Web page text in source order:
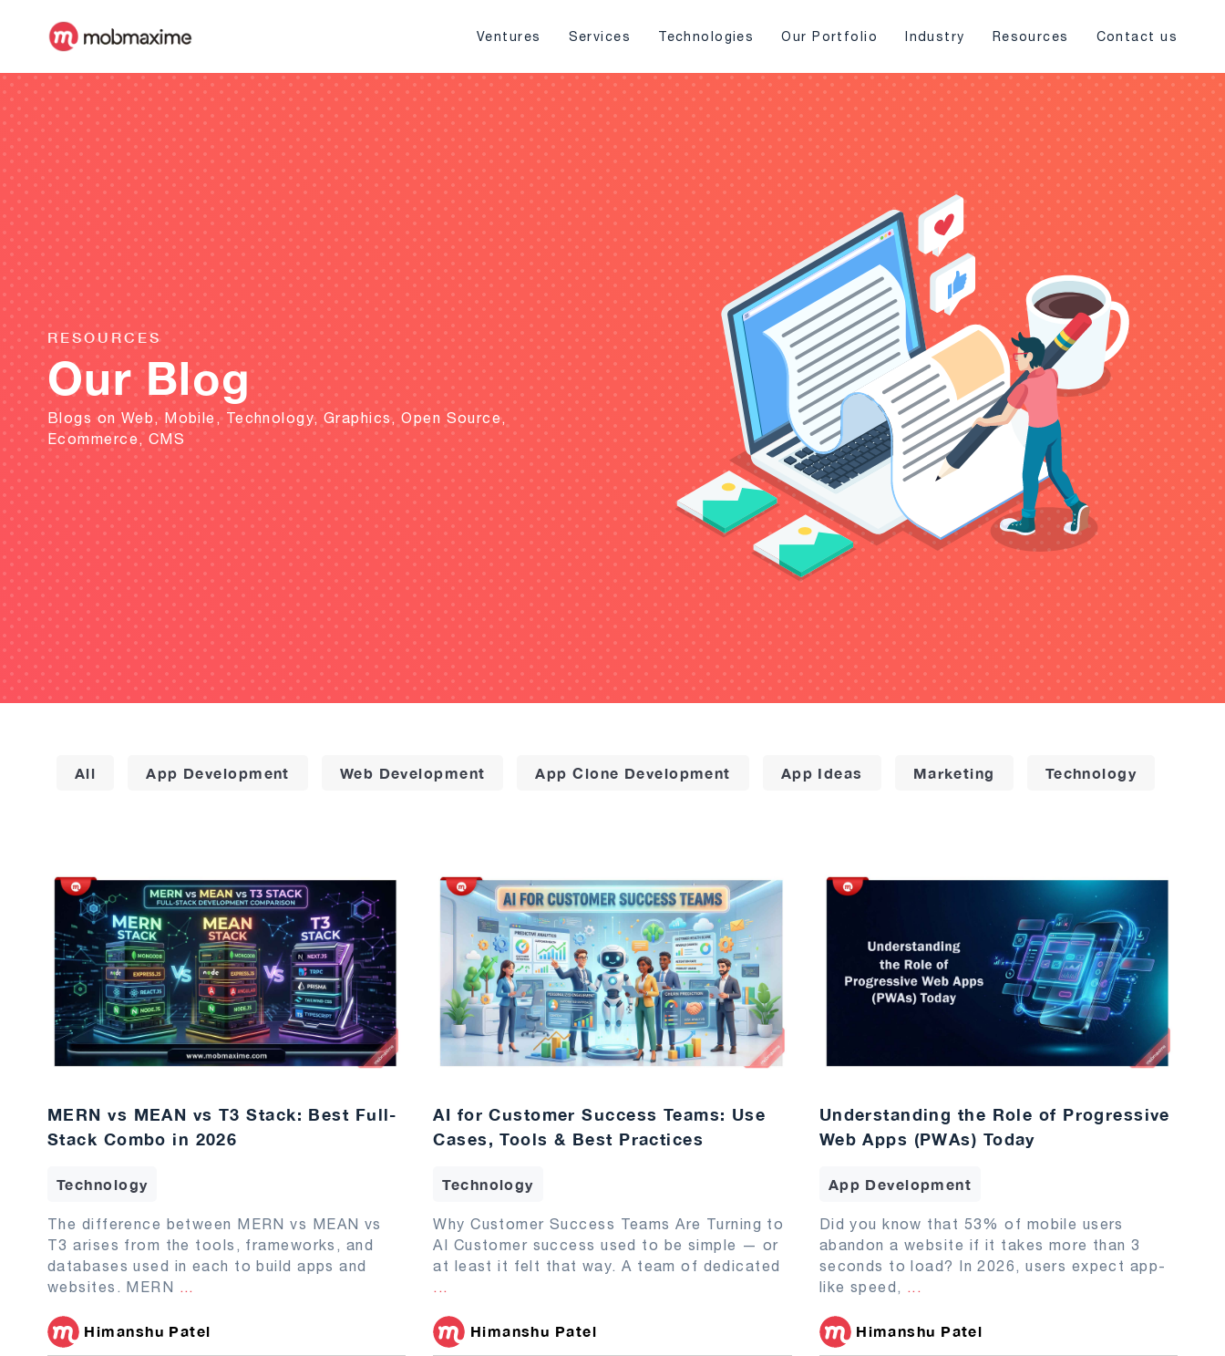
Ventures Services Technologies Our Portfolio Industry Resources Contact us
RESOURCES
Our Blog
Blogs on Web, Mobile, Technology, Graphics, Open Source,
Ecommerce, CMS
All App Development Web Development App Clone Development App Ideas Marketing Technology
MERN vs MEAN vs T3 Stack: Best Full-
Stack Combo in 2026
Technology
The difference between MERN vs MEAN vs
T3 arises from the tools, frameworks, and
databases used in each to build apps and
websites. MERN ...
Himanshu Patel
AI for Customer Success Teams: Use
Cases, Tools & Best Practices
Technology
Why Customer Success Teams Are Turning to
AI Customer success used to be simple — or
at least it felt that way. A team of dedicated
...
Himanshu Patel
Understanding the Role of Progressive
Web Apps (PWAs) Today
App Development
Did you know that 53% of mobile users
abandon a website if it takes more than 3
seconds to load? In 2026, users expect app-
like speed, ...
Himanshu Patel